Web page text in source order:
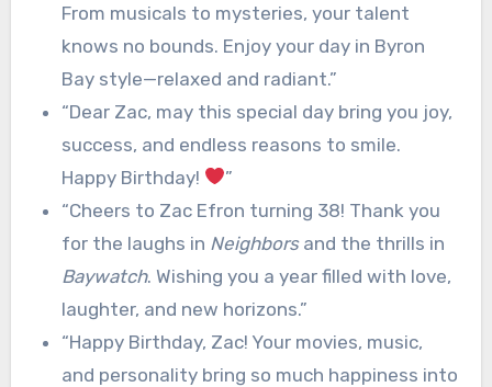
From musicals to mysteries, your talent
knows no bounds. Enjoy your day in Byron
Bay style—relaxed and radiant.”
“Dear Zac, may this special day bring you joy,
success, and endless reasons to smile.
Happy Birthday!
”
“Cheers to Zac Efron turning 38! Thank you
for the laughs in Neighborsand the thrills in
Baywatch. Wishing you a year filled with love,
laughter, and new horizons.”
“Happy Birthday, Zac! Your movies, music,
and personality bring so much happiness into